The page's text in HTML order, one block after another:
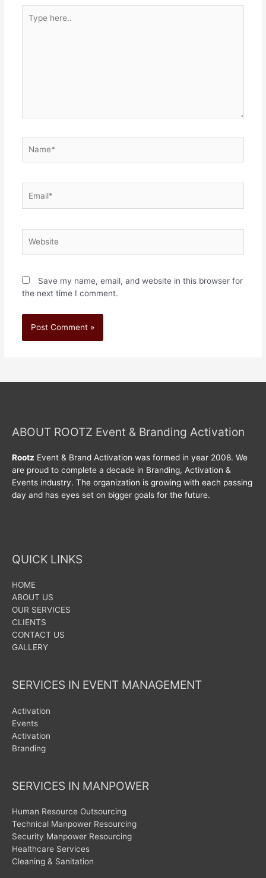
Save my name, email, and website in this browser for
the next time I comment.
ABOUT ROOTZ Event & Branding Activation
Rootz Event & Brand Activation was formed in year 2008. We
are proud to complete a decade in Branding, Activation &
Events industry. The organization is growing with each passing
day and has eyes set on bigger goals for the future.
QUICK LINKS
HOME
ABOUT US
OUR SERVICES
CLIENTS
CONTACT US
GALLERY
SERVICES IN EVENT MANAGEMENT
Activation
Events
Activation
Branding
SERVICES IN MANPOWER
Human Resource Outsourcing
Technical Manpower Resourcing
Security Manpower Resourcing
Healthcare Services
Cleaning & Sanitation